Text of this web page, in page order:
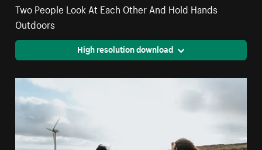
Two People Look At Each Other And Hold Hands
Outdoors
High resolution download